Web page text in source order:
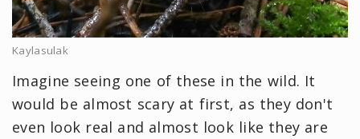
Kaylasulak
Imagine seeing one of these in the wild. It
would be almost scary at first, as they don't
even look real and almost look like they are